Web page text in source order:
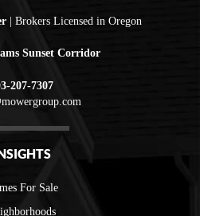
| Brokers Licensed in Oregon
Sunset Corridor
207-7307
For Sale